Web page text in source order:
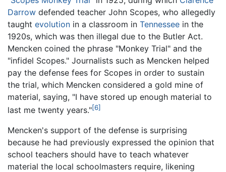
Darrow defended teacher John Scopes, who allegedly
taught evolution in a classroom in Tennessee in the
1920s, which was then illegal due to the Butler Act.
Mencken coined the phrase "Monkey Trial" and the
"infidel Scopes." Journalists such as Mencken helped
pay the defense fees for Scopes in order to sustain
the trial, which Mencken considered a gold mine of
material, saying, "I have stored up enough material to
last me twenty years."[6]
Mencken's support of the defense is surprising
because he had previously expressed the opinion that
school teachers should have to teach whatever
material the local schoolmasters require, likening